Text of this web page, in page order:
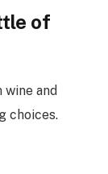
of
and
choices.